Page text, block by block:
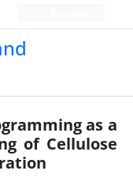
as a
of Cellulose